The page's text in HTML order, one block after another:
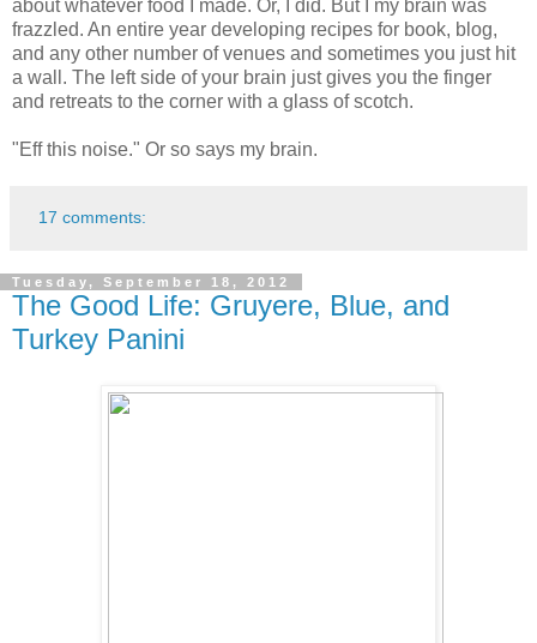
about whatever food I made. Or, I did. But I my brain was
frazzled. An entire year developing recipes for book, blog,
and any other number of venues and sometimes you just hit
a wall. The left side of your brain just gives you the finger
and retreats to the corner with a glass of scotch.
"Eff this noise." Or so says my brain.
17 comments:
Tuesday, September 18, 2012
The Good Life: Gruyere, Blue, and
Turkey Panini